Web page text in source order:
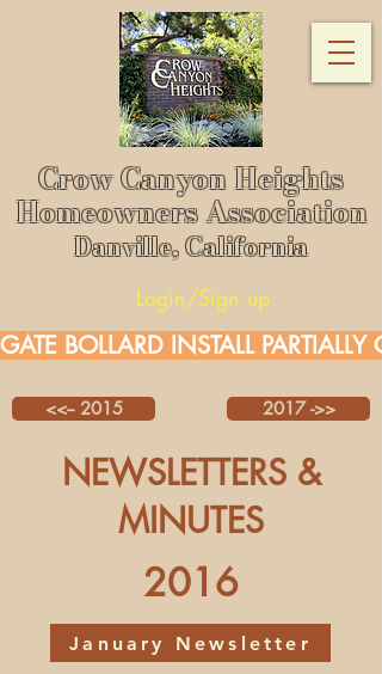
Login/Sign up
Crow Canyon Heights
Homeowners Association
Danville, California
GATE BOLLARD INSTALL
<<-- 2015 2017 ->>
NEWSLETTERS &
MINUTES
2016
January Newsletter